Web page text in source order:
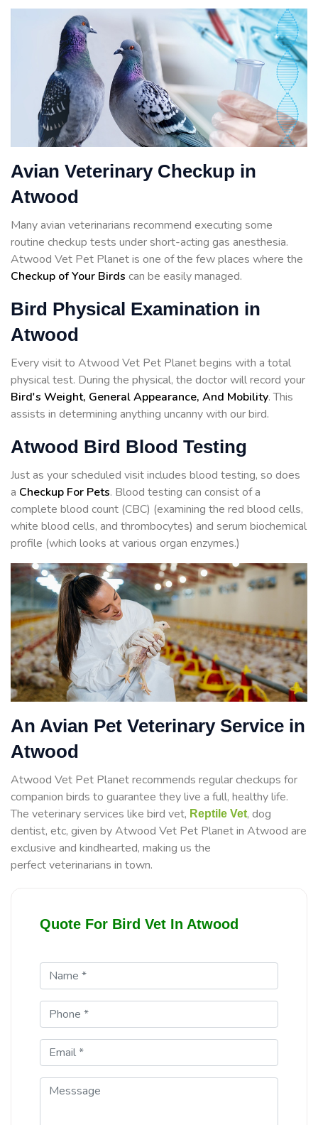
Avian Veterinary Checkup in
Atwood
Many avian veterinarians recommend executing some
routine checkup tests under short-acting gas anesthesia.
Atwood Vet Pet Planet is one of the few places where the
Checkup of Your Birds can be easily managed.
Bird Physical Examination in
Atwood
Every visit to Atwood Vet Pet Planet begins with a total
physical test. During the physical, the doctor will record your
Bird's Weight, General Appearance, And Mobility. This
assists in determining anything uncanny with our bird.
Atwood Bird Blood Testing
Just as your scheduled visit includes blood testing, so does
a Checkup For Pets. Blood testing can consist of a
complete blood count (CBC) (examining the red blood cells,
white blood cells, and thrombocytes) and serum biochemical
profile (which looks at various organ enzymes.)
An Avian Pet Veterinary Service in
Atwood
Atwood Vet Pet Planet recommends regular checkups for
companion birds to guarantee they live a full, healthy life.
The veterinary services like bird vet, Reptile Vet, dog
dentist, etc, given by Atwood Vet Pet Planet in Atwood are
exclusive and kindhearted, making us the
perfect veterinarians in town.
Quote For Bird Vet In Atwood